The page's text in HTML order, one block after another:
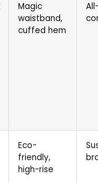
Magic
waistband,
cuffed hem
Eco-
friendly,
high-rise